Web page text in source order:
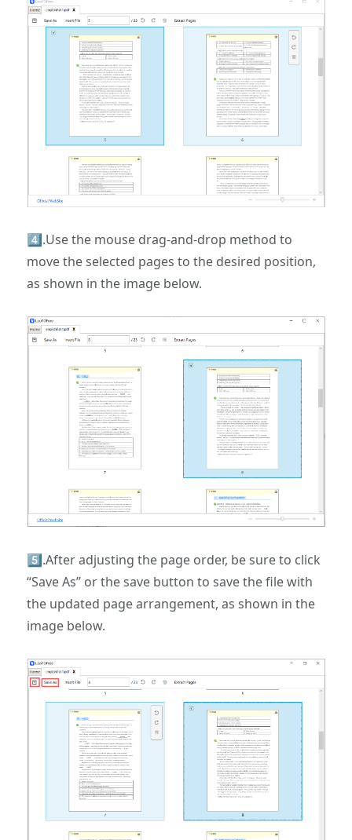
4️⃣.Use the mouse drag-and-drop method to
move the selected pages to the desired position,
as shown in the image below.
5️⃣.After adjusting the page order, be sure to click
“Save As” or the save button to save the file with
the updated page arrangement, as shown in the
image below.